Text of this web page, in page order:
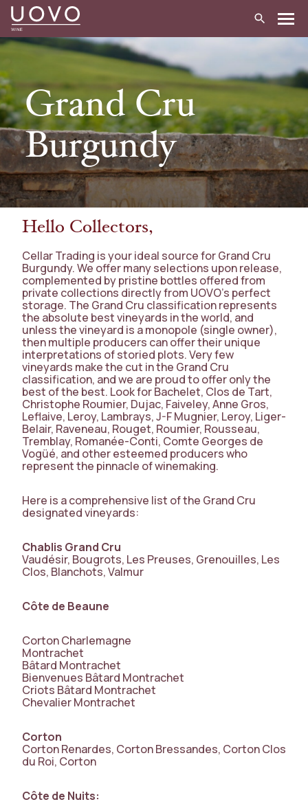
Skip
content
Grand Cru
Burgundy
Hello Collectors,
Cellar Trading is your ideal source for Grand Cru
Burgundy. We offer many selections upon release,
complemented by pristine bottles offered from
private collections directly from UOVO’s perfect
storage. The Grand Cru classification represents
the absolute best vineyards in the world, and
unless the vineyard is a monopole (single owner),
then multiple producers can offer their unique
interpretations of storied plots. Very few
vineyards make the cut in the Grand Cru
classification, and we are proud to offer only the
best of the best. Look for Bachelet, Clos de Tart,
Christophe Roumier, Dujac, Faiveley, Anne Gros,
Leflaive, Leroy, Lambrays, J-F Mugnier, Leroy, Liger-
Belair, Raveneau, Rouget, Roumier, Rousseau,
Tremblay, Romanée-Conti, Comte Georges de
Vogüé, and other esteemed producers who
represent the pinnacle of winemaking.
Here is a comprehensive list of the Grand Cru
designated vineyards:
Chablis Grand Cru
Vaudésir, Bougrots, Les Preuses, Grenouilles, Les
Clos, Blanchots, Valmur
Côte de Beaune
Corton Charlemagne
Montrachet
Bâtard Montrachet
Bienvenues Bâtard Montrachet
Criots Bâtard Montrachet
Chevalier Montrachet
Corton
Corton Renardes, Corton Bressandes, Corton Clos
du Roi, Corton
Côte de Nuits: